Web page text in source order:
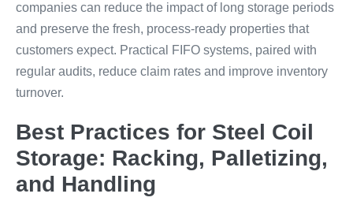
companies can reduce the impact of long storage periods
and preserve the fresh, process-ready properties that
customers expect. Practical FIFO systems, paired with
regular audits, reduce claim rates and improve inventory
turnover.
Best Practices for Steel Coil
Storage: Racking, Palletizing,
and Handling